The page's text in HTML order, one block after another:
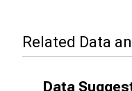
Related Data
Data